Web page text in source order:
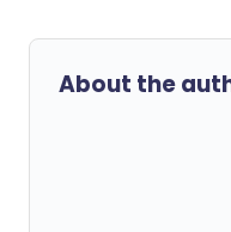
About the